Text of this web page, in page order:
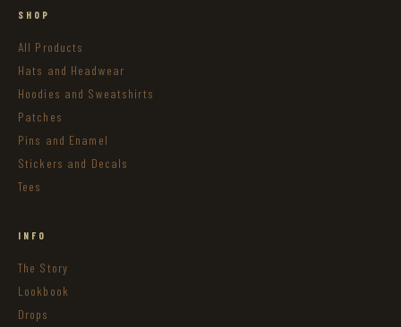
SHOP
All Products
Hats and Headwear
Hoodies and Sweatshirts
Patches
Pins and Enamel
Stickers and Decals
Tees
INFO
The Story
Lookbook
Drops